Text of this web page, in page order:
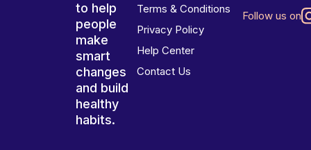
to help
people
make
smart
changes
and build
healthy
habits.
Terms & Conditions
Privacy Policy
Help Center
Contact Us
Follow us on